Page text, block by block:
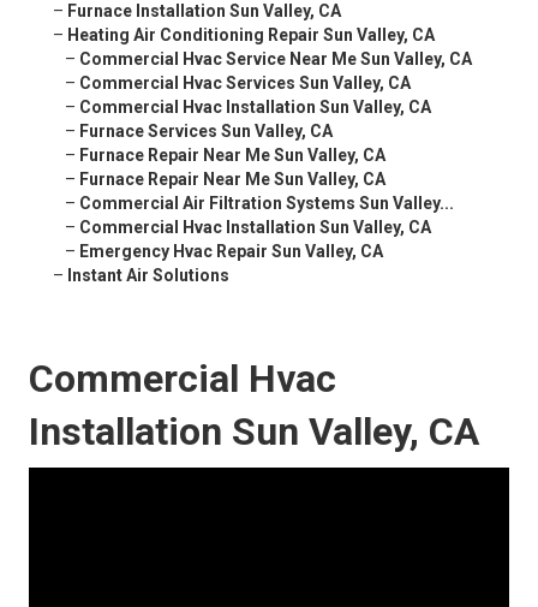
– Furnace Installation Sun Valley, CA
– Heating Air Conditioning Repair Sun Valley, CA
– Commercial Hvac Service Near Me Sun Valley, CA
– Commercial Hvac Services Sun Valley, CA
– Commercial Hvac Installation Sun Valley, CA
– Furnace Services Sun Valley, CA
– Furnace Repair Near Me Sun Valley, CA
– Furnace Repair Near Me Sun Valley, CA
– Commercial Air Filtration Systems Sun Valley...
– Commercial Hvac Installation Sun Valley, CA
– Emergency Hvac Repair Sun Valley, CA
– Instant Air Solutions
Commercial Hvac
Installation Sun Valley, CA